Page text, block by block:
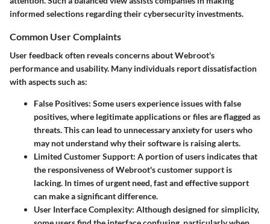
informed selections regarding their cybersecurity investments.
Common User Complaints
User feedback often reveals concerns about Webroot's
performance and usability. Many individuals report dissatisfaction
with aspects such as:
False Positives: Some users experience issues with false
positives, where legitimate applications or files are flagged as
threats. This can lead to unnecessary anxiety for users who
may not understand why their software is raising alerts.
Limited Customer Support: A portion of users indicates that
the responsiveness of Webroot's customer support is
lacking. In times of urgent need, fast and effective support
can make a significant difference.
User Interface Complexity: Although designed for simplicity,